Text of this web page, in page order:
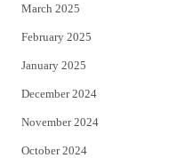
March 2025
February 2025
January 2025
December 2024
November 2024
October 2024